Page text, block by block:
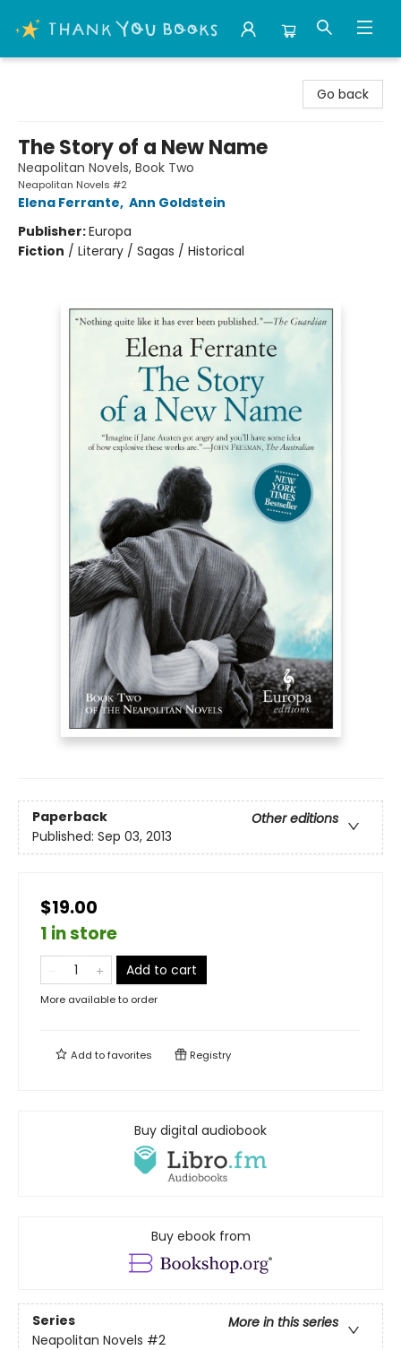
Go back
The Story of a New Name
Neapolitan Novels, Book Two
Neapolitan Novels #2
Elena Ferrante, Ann Goldstein
Publisher:Europa
Fiction / Literary / Sagas / Historical
Paperback
Other editions
Published: Sep 03, 2013
$19.00
1 in store
Add to cart
More available to order
Add tofavorites Registry
Buy digital audiobook
Buy ebook from
Series
More in this series
Neapolitan Novels #2